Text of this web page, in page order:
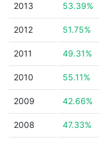
2013 53.39%
2012 51.75%
2011 49.31%
2010 55.11%
2009 42.66%
2008 47.33%